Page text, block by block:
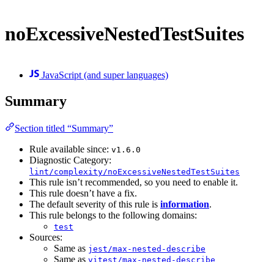
noExcessiveNestedTestSuites
JavaScript (and super languages)
Summary
Section titled “Summary”
Rule available since: v1.6.0
Diagnostic Category:
lint/complexity/noExcessiveNestedTestSuites
This rule isn’t recommended, so you need to enable it.
This rule doesn’t have a fix.
The default severity of this rule is information.
This rule belongs to the following domains:
test
Sources:
Same as jest/max-nested-describe
Same as vitest/max-nested-describe